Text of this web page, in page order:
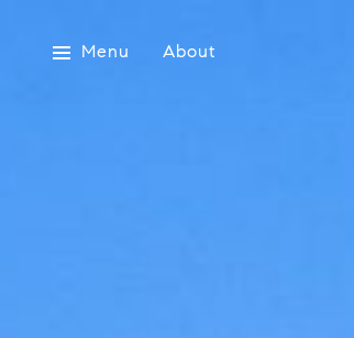
Menu About